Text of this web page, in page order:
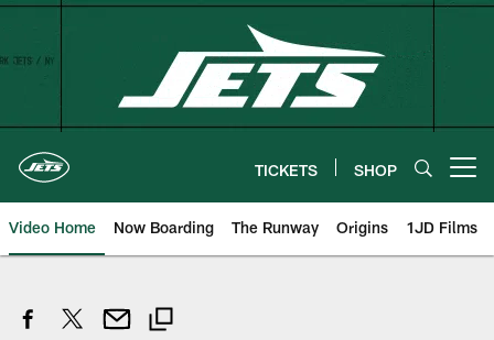
Skip
TICKETS SHOP
Video Home Now Boarding The Runway Origins 1JD Films